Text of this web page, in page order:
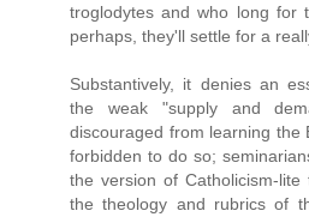
troglodytes and who long for
perhaps, they'll settle for a
Substantively, it denies an
the weak "supply and
discouraged from learning the
forbidden to do so;
the version of Catholicism-
the theology and rubrics of